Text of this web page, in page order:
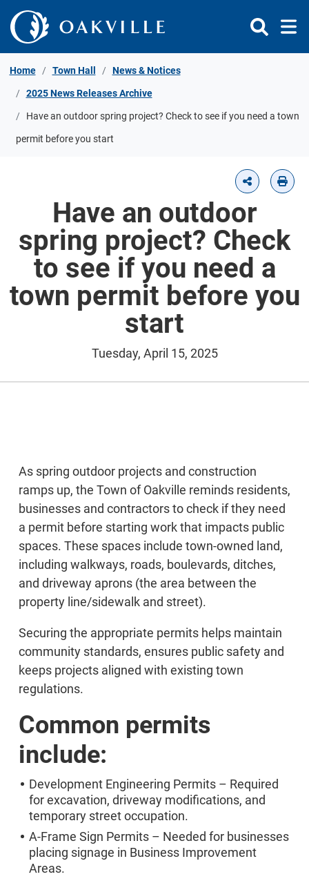
Skip to Content
Home Town Hall News & Notices
2025 News Releases Archive
Have an outdoor spring project? Check to see if you need a town
permit before you start
Have an outdoor
spring project? Check
to see if you need a
town permit before you
start
Tuesday, April 15, 2025
As spring outdoor projects and construction
ramps up, the Town of Oakville reminds residents,
businesses and contractors to check if they need
a permit before starting work that impacts public
spaces. These spaces include town-owned land,
including walkways, roads, boulevards, ditches,
and driveway aprons (the area between the
property line/sidewalk and street).
Securing the appropriate permits helps maintain
community standards, ensures public safety and
keeps projects aligned with existing town
regulations.
Common permits
include:
Development Engineering Permits – Required
for excavation, driveway modifications, and
temporary street occupation.
A-Frame Sign Permits – Needed for businesses
placing signage in Business Improvement
Areas.